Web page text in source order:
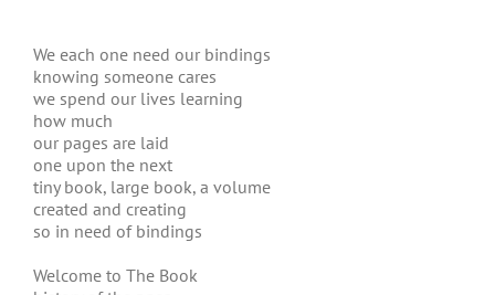
We each one need our bindings
knowing someone cares
we spend our lives learning
how much
our pages are laid
one upon the next
tiny book, large book, a volume
created and creating
so in need of bindings
Welcome to The Book